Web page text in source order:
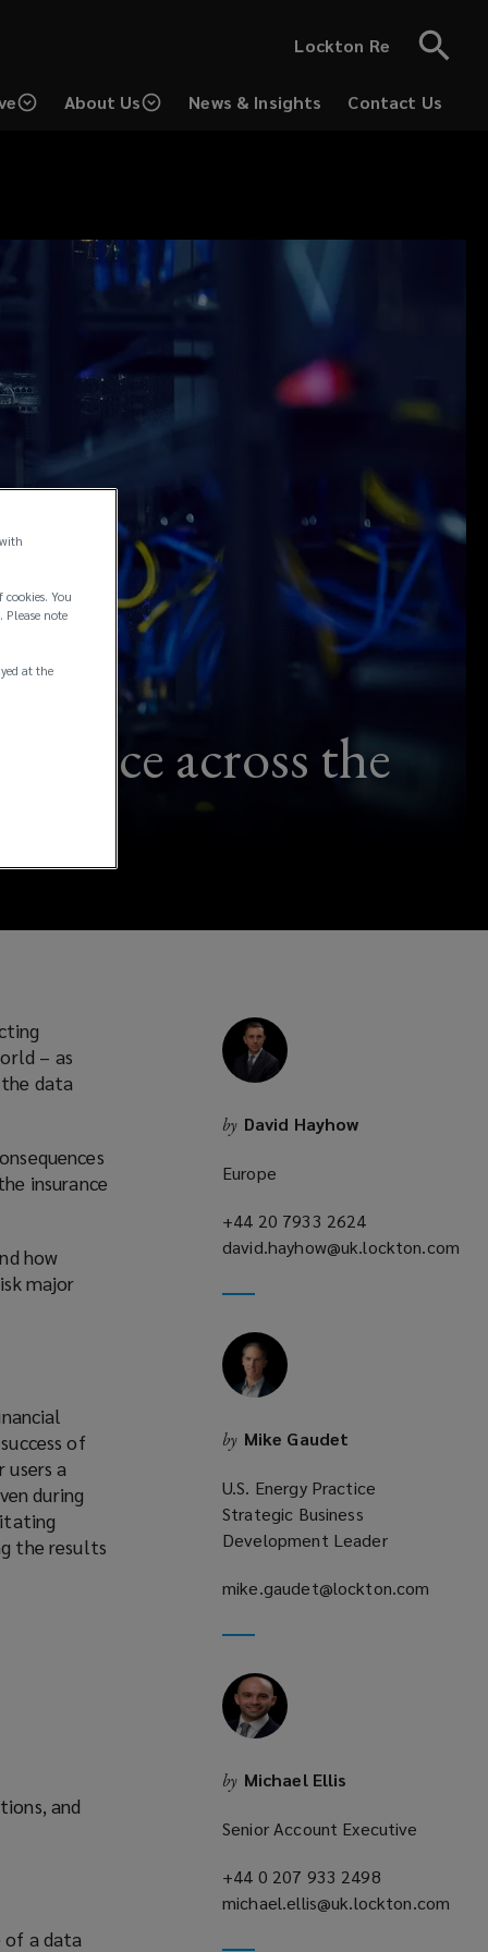
Lockton Re
About Us News & Insights Contact Us
across the
– as
data
insurance
how
major
of
a
during
the results
and
of a data
by David Hayhow
Europe
+44 20 7933 2624
a
david.hayhow@uk.lockton.com
a
window)
by Mike Gaudet
U.S. Energy Practice
Strategic Business
Development Leader
mike.gaudet@lockton.com
a
window)
by Michael Ellis
Senior Account Executive
+44 0 207 933 2498
a
michael.ellis@uk.lockton.com
You
Please note
at the